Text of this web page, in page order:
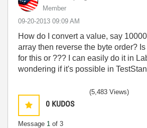
Member
‎09-20-2013 09:09 AM
How do I convert a value, say
array then reverse the byte order?
for this or ??? I can easily do it in
wondering if it's possible in
0 KUDOS
Message 1 of 3
(5,483 Views)